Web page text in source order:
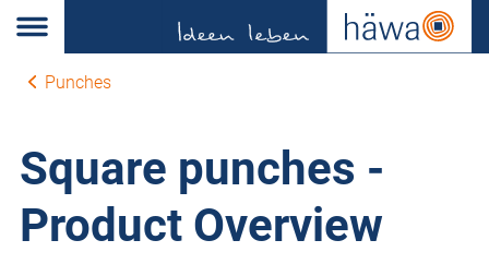
Punches
Square punches -
Product Overview